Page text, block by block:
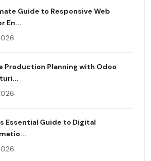
Guide to Responsive Web
En...
Production Planning with Odoo
Essential Guide to Digital